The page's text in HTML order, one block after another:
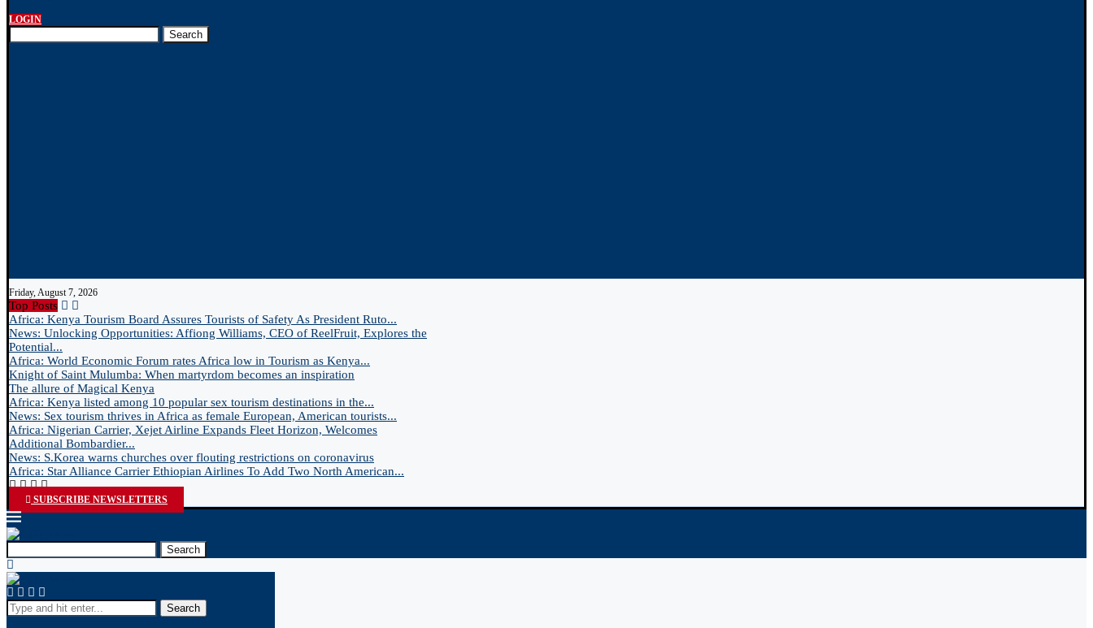
LOGIN
Search
Friday, August 7, 2026
Top Posts
Africa: Kenya Tourism Board Assures Tourists of Safety As President Ruto...
News: Unlocking Opportunities: Affiong Williams, CEO of ReelFruit, Explores the
Potential...
Africa: World Economic Forum rates Africa low in Tourism as Kenya...
Knight of Saint Mulumba: When martyrdom becomes an inspiration
The allure of Magical Kenya
Africa: Kenya listed among 10 popular sex tourism destinations in the...
News: Sex tourism thrives in Africa as female European, American tourists...
Africa: Nigerian Carrier, Xejet Airline Expands Fleet Horizon, Welcomes
Additional Bombardier...
News: S.Korea warns churches over flouting restrictions on coronavirus
Africa: Star Alliance Carrier Ethiopian Airlines To Add Two North American...
SUBSCRIBE NEWSLETTERS
Search
Search